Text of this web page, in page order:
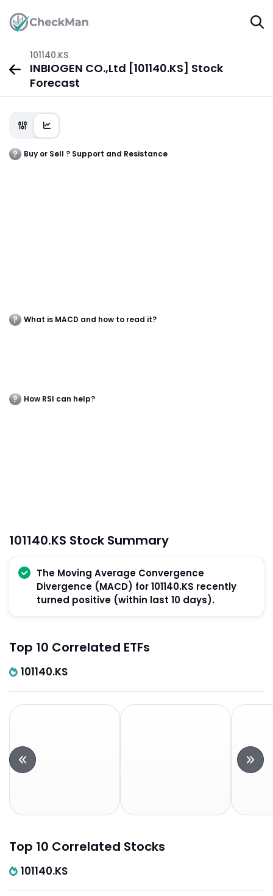
101140.KS
INBIOGEN CO.,Ltd [101140.KS] Stock
Forecast
Buy or Sell ? Support and Resistance
What is MACD and how to read it?
How RSI can help?
101140.KS Stock Summary
The Moving Average Convergence
Divergence (MACD) for 101140.KS recently
turned positive (within last 10 days).
Top 10 Correlated ETFs
101140.KS
Top 10 Correlated Stocks
101140.KS